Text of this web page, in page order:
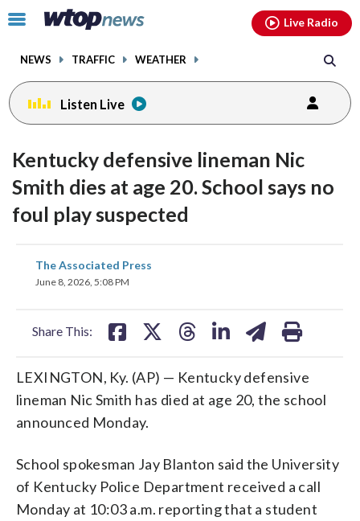
Click
toggle
menu.
NEWS TRAFFIC WEATHER
Live Radio
Listen Live
Kentucky defensive lineman Nic
Smith dies at age 20. School says no
foul play suspected
The Associated Press
June 8, 2026, 5:08 PM
Share This:
share
on
LEXINGTON, Ky. (AP) — Kentucky defensive
lineman Nic Smith has died at age 20, the school
announced Monday.
School spokesman Jay Blanton said the University
of Kentucky Police Department received a call
Monday at 10:03 a.m. reporting that a student
facebookinstagram youtubethreads